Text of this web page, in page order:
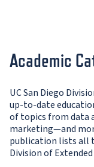
Academic
UC San Diego
up-to-date
of topics from data
marketing—and
publication lists all
Division of